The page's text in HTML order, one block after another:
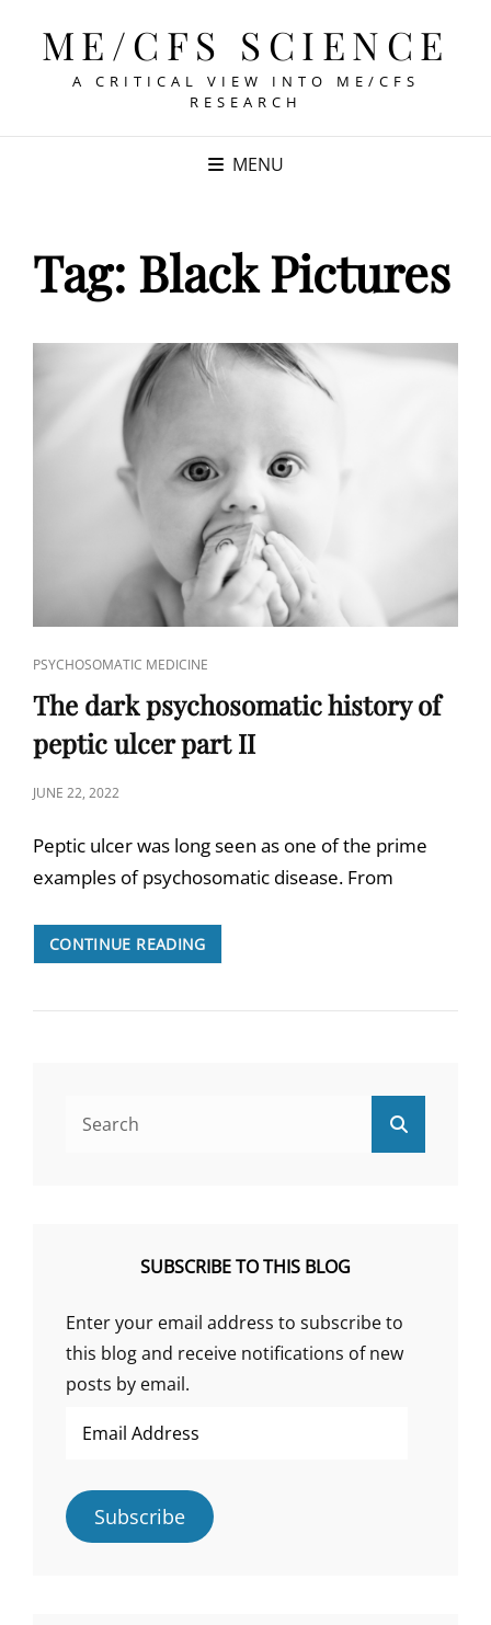
ME/CFS SCIENCE
A CRITICAL VIEW INTO ME/CFS
RESEARCH
MENU
Tag: Black Pictures
CAT
LINKS
PSYCHOSOMATIC MEDICINE
The dark psychosomatic history of
peptic ulcer part II
POSTED
JUNE 22, 2022
Peptic ulcer was long seen as one of the prime
examples of psychosomatic disease. From
CONTINUE READINGTHE
DARK
HISTORY
SUBSCRIBE TO THIS BLOG
Enter your email address to subscribe to
this blog and receive notifications of new
posts by email.
Address
Subscribe